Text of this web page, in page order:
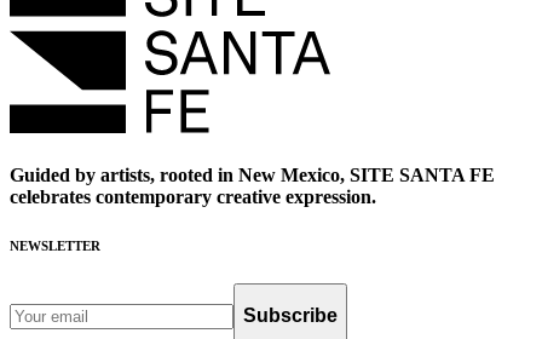
Guided by artists, rooted in New Mexico, SITE SANTA FE
celebrates contemporary creative expression.
NEWSLETTER
Subscribe